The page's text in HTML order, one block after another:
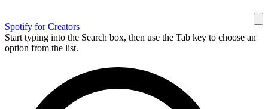
Spotify for Creators
Start typing into the Search box, then use the Tab key to choose an
option from the list.